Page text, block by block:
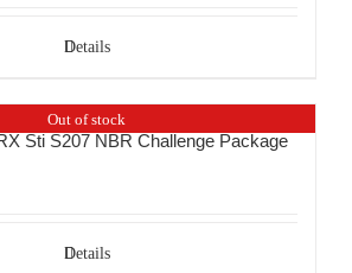
Details
Out of stock
Sti S207 NBR Challenge Package
Details